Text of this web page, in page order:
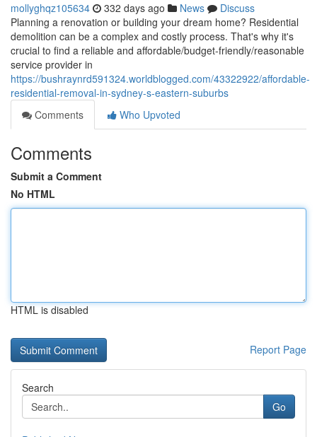
mollyghqz105634 332 days ago News
Discuss
Planning a renovation or building your dream home? Residential
demolition can be a complex and costly process. That's why it's
crucial to find a reliable and affordable/budget-friendly/reasonable
service provider in
https://bushraynrd591324.worldblogged.com/43322922/affordable-
residential-removal-in-sydney-s-eastern-suburbs
Comments
Who Upvoted
Comments
Submit a Comment
No HTML
HTML is disabled
Report Page
Search
Go